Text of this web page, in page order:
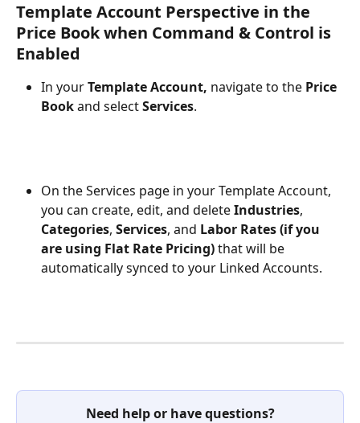
Template Account Perspective in the
Price Book when Command & Control is
Enabled
In your Template Account, navigate to the Price
Book and select Services.
On the Services page in your Template Account,
you can create, edit, and delete Industries,
Categories, Services, and Labor Rates (if you
are using Flat Rate Pricing) that will be
automatically synced to your Linked Accounts.
Need help or have questions?